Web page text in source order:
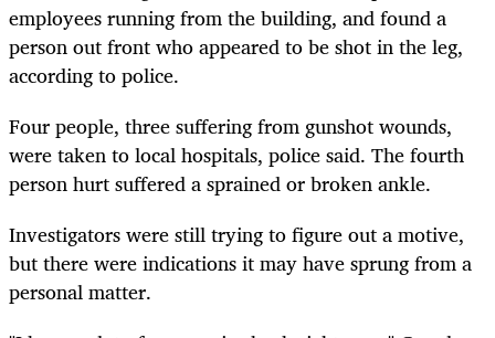
employees running from the building, and found a
person out front who appeared to be shot in the leg,
according to police.
Four people, three suffering from gunshot wounds,
were taken to local hospitals, police said. The fourth
person hurt suffered a sprained or broken ankle.
Investigators were still trying to figure out a motive,
but there were indications it may have sprung from a
personal matter.